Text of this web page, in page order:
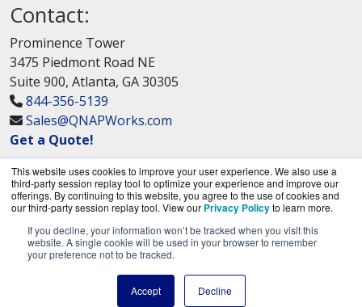
This website uses cookies to improve your user experience. We also use a
third-party session replay tool to optimize your experience and improve our
offerings. By continuing to this website, you agree to the use of cookies and
our third-party session replay tool. View our Privacy Policyto learn more.
If you decline, your information won’t be tracked when you visit this
website. A single cookie will be used in your browser to remember
your preference not to be tracked.
Accept Decline
Contact:
Prominence Tower
3475 Piedmont Road NE
Suite 900, Atlanta, GA 30305
844-356-5139
Sales@QNAPWorks.com
Get a Quote!
QNAPWorks.com is a division ofBlueAlly, an
authorized QNAP Networks reseller.
Copyright © 2000-2026. All Rights Reserved.
Termsand Privacy Policy